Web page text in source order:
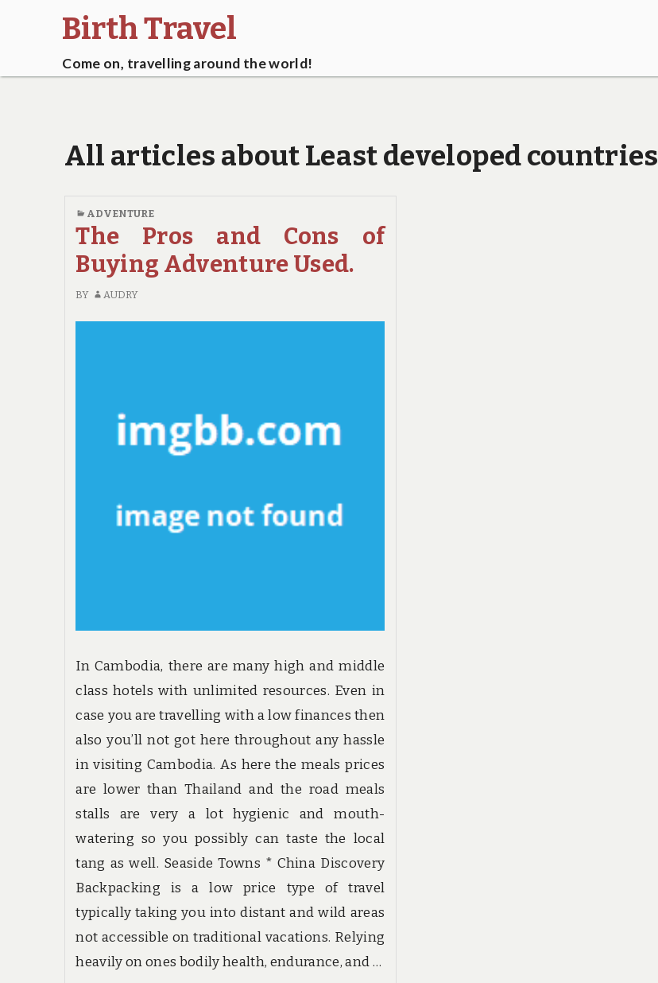
Birth Travel
Come on, travelling around the world!
All articles about Least developed countries
ADVENTURE
The Pros and Cons of
Buying Adventure Used.
BY AUDRY
In Cambodia, there are many high and middle
class hotels with unlimited resources. Even in
case you are travelling with a low finances then
also you’ll not got here throughout any hassle
in visiting Cambodia. As here the meals prices
are lower than Thailand and the road meals
stalls are very a lot hygienic and mouth-
watering so you possibly can taste the local
tang as well. Seaside Towns * China Discovery
Backpacking is a low price type of travel
typically taking you into distant and wild areas
not accessible on traditional vacations. Relying
heavily on ones bodily health, endurance, and …